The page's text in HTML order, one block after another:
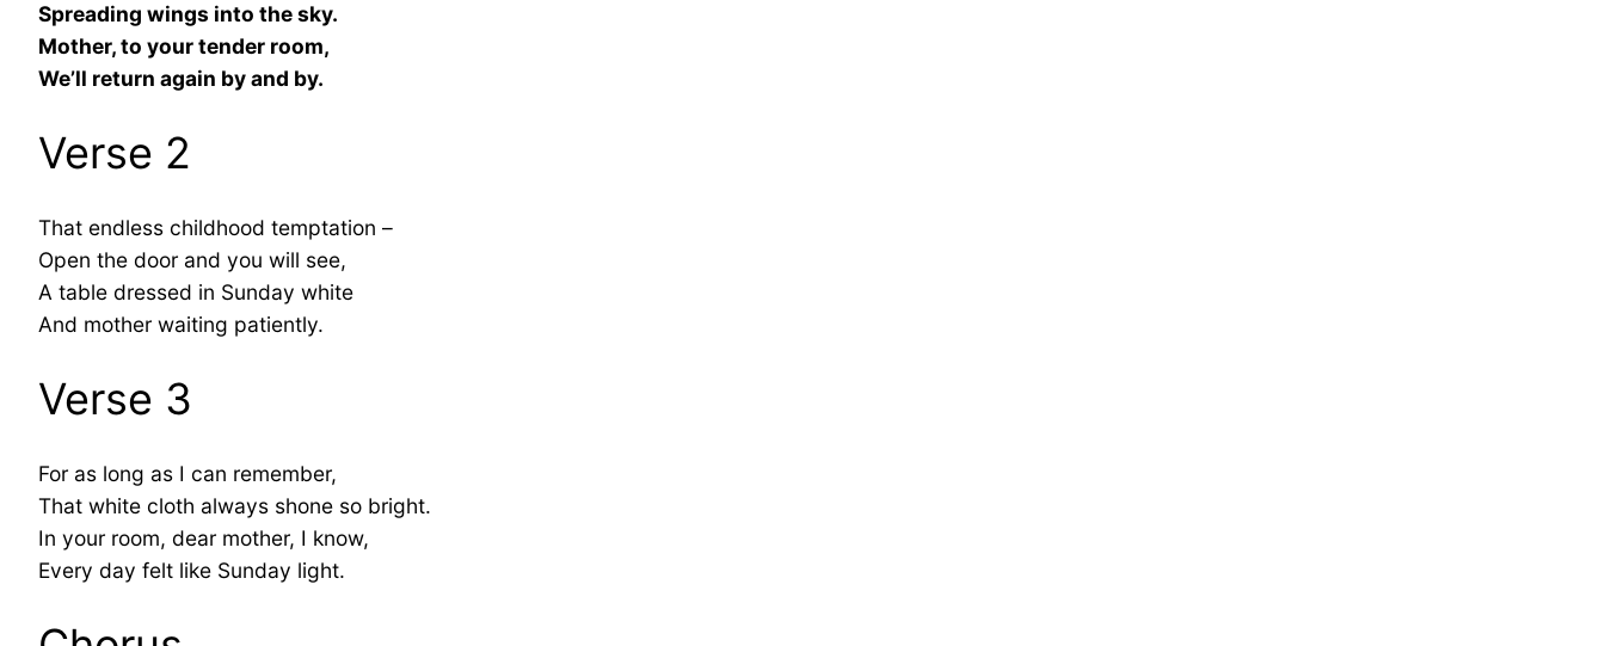
Spreading wings into the sky.
Mother, to your tender room,
We’ll return again by and by.
Verse 2
That endless childhood temptation –
Open the door and you will see,
A table dressed in Sunday white
And mother waiting patiently.
Verse 3
For as long as I can remember,
That white cloth always shone so bright.
In your room, dear mother, I know,
Every day felt like Sunday light.